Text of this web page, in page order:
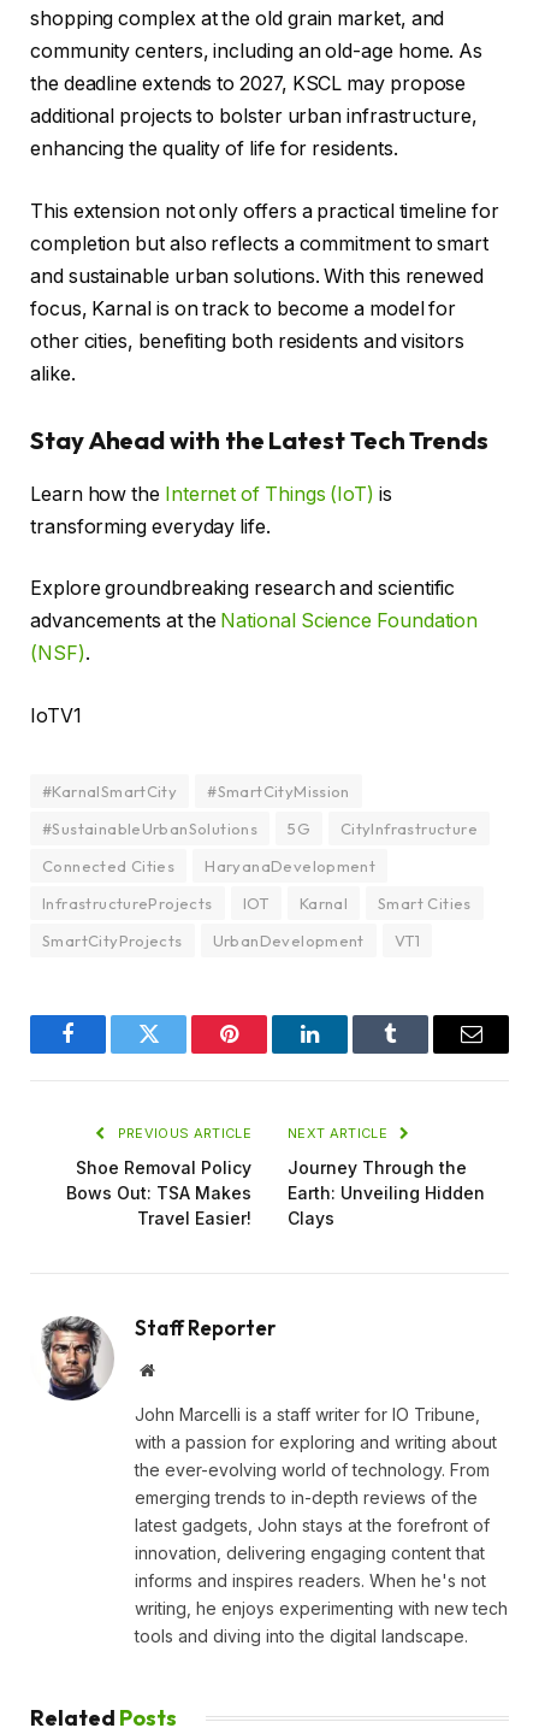
shopping complex at the old grain market, and
community centers, including an old-age home. As
the deadline extends to 2027, KSCL may propose
additional projects to bolster urban infrastructure,
enhancing the quality of life for residents.
This extension not only offers a practical timeline for
completion but also reflects a commitment to smart
and sustainable urban solutions. With this renewed
focus, Karnal is on track to become a model for
other cities, benefiting both residents and visitors
alike.
Stay Ahead with the Latest Tech Trends
Learn how the Internet of Things (IoT) is
transforming everyday life.
Explore groundbreaking research and scientific
advancements at the National Science Foundation
(NSF).
IoTV1
#KarnalSmartCity
#SmartCityMission
#SustainableUrbanSolutions
5G
CityInfrastructure
Connected Cities
HaryanaDevelopment
InfrastructureProjects
IOT Karnal
Smart Cities
SmartCityProjects
UrbanDevelopment VT1
FacebookTwitter Pinterest LinkedInTumblr Email
PREVIOUS ARTICLE
Shoe Removal Policy
Bows Out: TSA Makes
Travel Easier!
NEXT ARTICLE
Journey Through the
Earth: Unveiling Hidden
Clays
Staff Reporter
Website
John Marcelli is a staff writer for IO Tribune,
with a passion for exploring and writing about
the ever-evolving world of technology. From
emerging trends to in-depth reviews of the
latest gadgets, John stays at the forefront of
innovation, delivering engaging content that
informs and inspires readers. When he's not
writing, he enjoys experimenting with new tech
tools and diving into the digital landscape.
Related Posts